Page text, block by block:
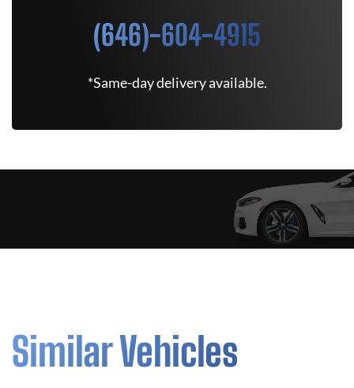
(646)-604-4915
*Same-day delivery available.
Similar Vehicles